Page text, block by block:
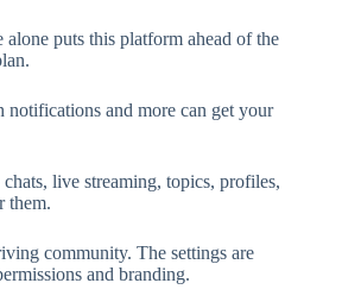
puts this platform ahead of the
and more can get your
live streaming, topics, profiles,
them.
community. The settings are
and branding.